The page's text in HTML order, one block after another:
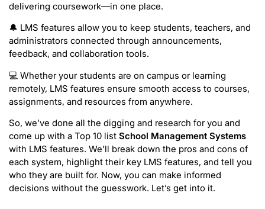
delivering coursework—in one place.
🔔 LMS features allow you to keep students, teachers, and
administrators connected through announcements,
feedback, and collaboration tools.
💻 Whether your students are on campus or learning
remotely, LMS features ensure smooth access to courses,
assignments, and resources from anywhere.
So, we’ve done all the digging and research for you and
come up with a Top 10 list School Management Systems
with LMS features. We’ll break down the pros and cons of
each system, highlight their key LMS features, and tell you
who they are built for. Now, you can make informed
decisions without the guesswork. Let’s get into it.